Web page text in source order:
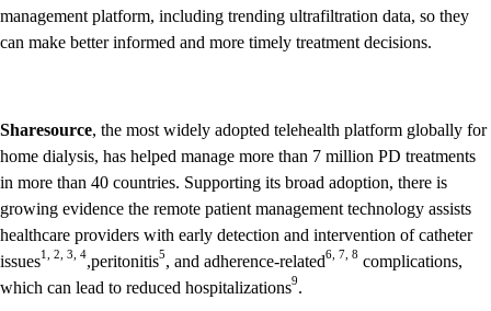
management platform, including trending ultrafiltration data, so they
can make better informed and more timely treatment decisions.
Sharesource, the most widely adopted telehealth platform globally for
home dialysis, has helped manage more than 7 million PD treatments
in more than 40 countries. Supporting its broad adoption, there is
growing evidence the remote patient management technology assists
healthcare providers with early detection and intervention of catheter
issues1, 2, 3, 4,peritonitis5, and adherence-related6, 7, 8 complications,
which can lead to reduced hospitalizations9.